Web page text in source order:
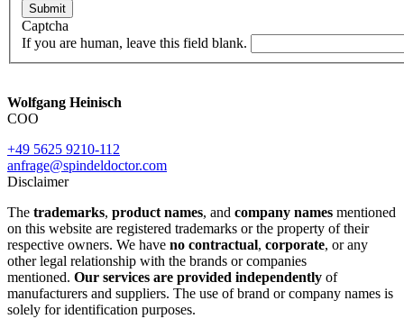
Submit
Captcha
If you are human, leave this field blank.
Wolfgang Heinisch
COO
+49 5625 9210-112
anfrage@spindeldoctor.com
Disclaimer
The trademarks, product names, and company names mentioned
on this website are registered trademarks or the property of their
respective owners. We have no contractual, corporate, or any
other legal relationship with the brands or companies
mentioned. Our services are provided independently of
manufacturers and suppliers. The use of brand or company names is
solely for identification purposes.